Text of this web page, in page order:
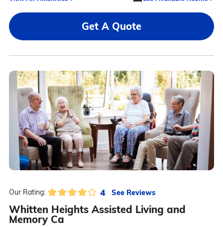
Get A Quote
Our Rating: 4 See Reviews
Whitten Heights Assisted Living and
Memory Ca